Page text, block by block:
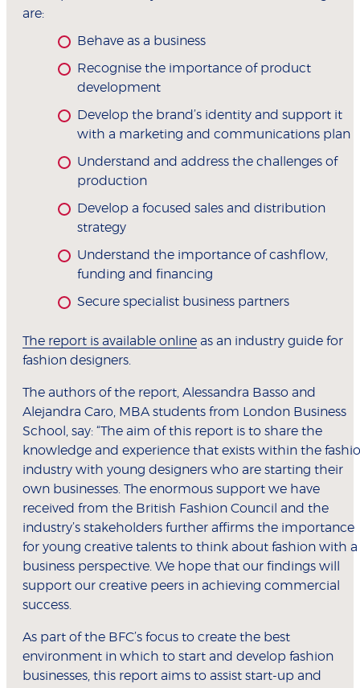
are:
Behave as a business
Recognise the importance of product
development
Develop the brand’s identity and support it
with a marketing and communications plan
Understand and address the challenges of
production
Develop a focused sales and distribution
strategy
Understand the importance of cashflow,
funding and financing
Secure specialist business partners
The report is available online as an industry guide for
fashion designers.
The authors of the report, Alessandra Basso and
Alejandra Caro, MBA students from London Business
School, say: “The aim of this report is to share the
knowledge and experience that exists within the
industry with young designers who are starting their
own businesses. The enormous support we have
received from the British Fashion Council and the
industry’s stakeholders further affirms the importance
for young creative talents to think about fashion with a
business perspective. We hope that our findings will
support our creative peers in achieving commercial
success.
As part of the BFC’s focus to create the best
environment in which to start and develop fashion
businesses, this report aims to assist start-up and